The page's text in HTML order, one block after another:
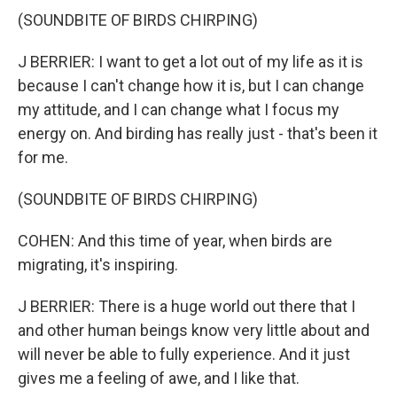
(SOUNDBITE OF BIRDS CHIRPING)
J BERRIER: I want to get a lot out of my life as it is
because I can't change how it is, but I can change
my attitude, and I can change what I focus my
energy on. And birding has really just - that's been it
for me.
(SOUNDBITE OF BIRDS CHIRPING)
COHEN: And this time of year, when birds are
migrating, it's inspiring.
J BERRIER: There is a huge world out there that I
and other human beings know very little about and
will never be able to fully experience. And it just
gives me a feeling of awe, and I like that.